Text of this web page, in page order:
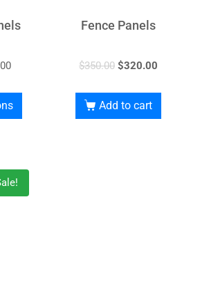
Fence Panels
$350.00 $320.00
Add to cart